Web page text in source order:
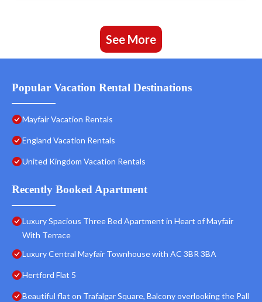
See More
Popular Vacation Rental Destinations
Mayfair Vacation Rentals
England Vacation Rentals
United Kingdom Vacation Rentals
Recently Booked Apartment
Luxury Spacious Three Bed Apartment in Heart of Mayfair
With Terrace
Luxury Central Mayfair Townhouse with AC 3BR 3BA
Hertford Flat 5
Beautiful flat on Trafalgar Square, Balcony overlooking the Pall